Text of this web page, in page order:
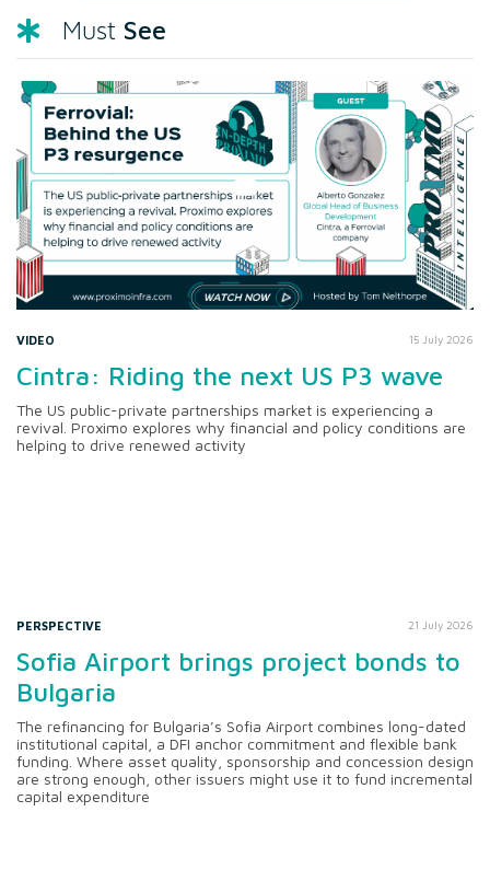
Must See
VIDEO 15 July 2026
Cintra: Riding the next US P3 wave
The US public-private partnerships market is experiencing a
revival. Proximo explores why financial and policy conditions are
helping to drive renewed activity
PERSPECTIVE 21 July 2026
Sofia Airport brings project bonds to
Bulgaria
The refinancing for Bulgaria’s Sofia Airport combines long-dated
institutional capital, a DFI anchor commitment and flexible bank
funding. Where asset quality, sponsorship and concession design
are strong enough, other issuers might use it to fund incremental
capital expenditure